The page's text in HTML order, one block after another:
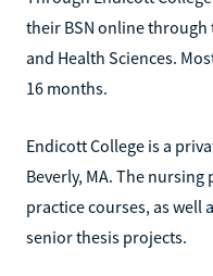
their BSN online through
and Health Sciences.
16 months.
Endicott College is a
Beverly, MA. The
practice courses, as well
senior thesis projects.